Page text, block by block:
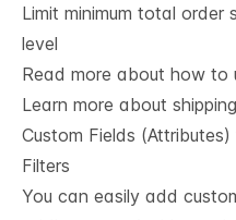
Limit minimum total order
level
Read more about how to
Learn more about
Custom Fields
Filters
You can easily add